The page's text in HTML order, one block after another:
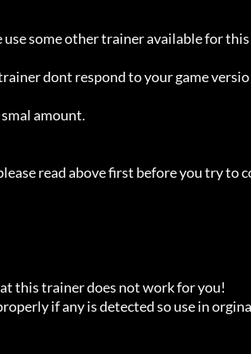
some other trainer available for this
dont respond to your game versio
amount.
read above first before you try to
this trainer does not work for you!
if any is detected so use in